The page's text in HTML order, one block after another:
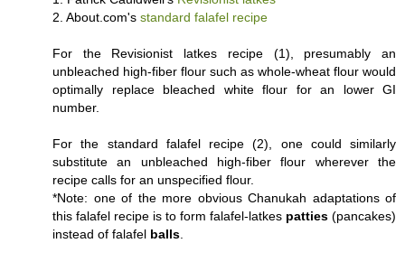
2. About.com's standard falafel recipe
For the Revisionist latkes recipe (1), presumably an
unbleached high-fiber flour such as whole-wheat flour would
optimally replace bleached white flour for an lower GI
number.
For the standard falafel recipe (2), one could similarly
substitute an unbleached high-fiber flour wherever the
recipe calls for an unspecified flour.
*Note: one of the more obvious Chanukah adaptations of
this falafel recipe is to form falafel-latkes patties (pancakes)
instead of falafel balls